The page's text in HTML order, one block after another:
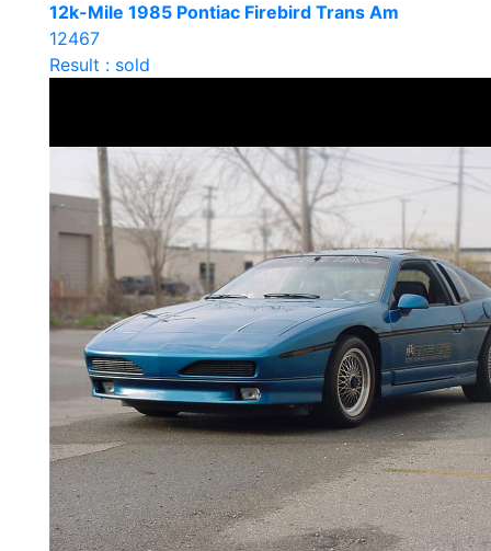
12k-Mile 1985 Pontiac Firebird Trans Am
12467
Result : sold